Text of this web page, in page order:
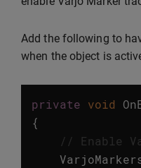
Add the following to
when the object is
private void
{
// Enable